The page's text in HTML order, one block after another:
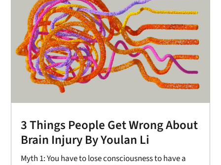
3 Things People Get Wrong About
Brain Injury By Youlan Li
Myth 1: You have to lose consciousness to have a